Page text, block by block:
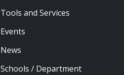
Tools and Services
Events
News
Schools / Department